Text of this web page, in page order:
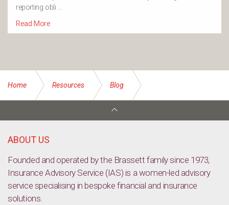
reporting obli …
Read More
Home Resources Blog
Australia
ABOUT US
Founded and operated by the Brassett family since 1973,
Insurance Advisory Service (IAS) is a women-led advisory
service specialising in bespoke financial and insurance
solutions.